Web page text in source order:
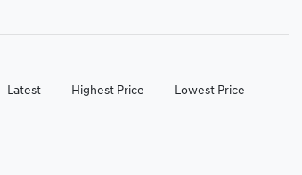
Latest Highest Price Lowest Price